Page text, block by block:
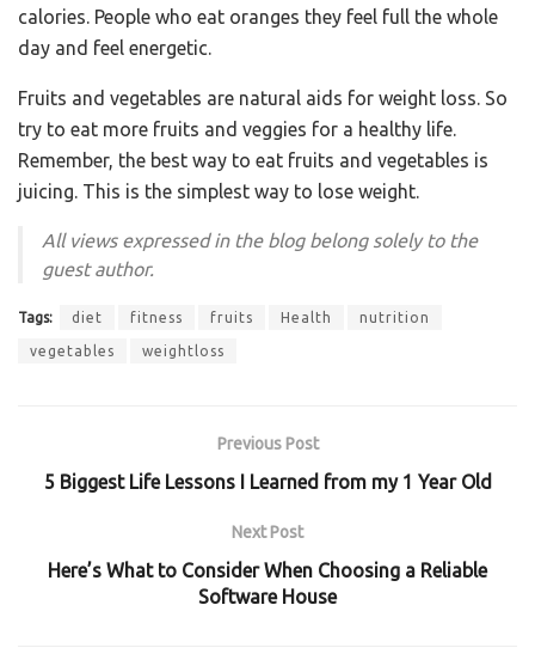
calories. People who eat oranges they feel full the whole
day and feel energetic.
Fruits and vegetables are natural aids for weight loss. So
try to eat more fruits and veggies for a healthy life.
Remember, the best way to eat fruits and vegetables is
juicing. This is the simplest way to lose weight.
All views expressed in the blog belong solely to the
guest author.
Tags: diet fitness fruits Health nutrition
vegetables weightloss
Previous Post
5 Biggest Life Lessons I Learned from my 1 Year Old
Next Post
Here’s What to Consider When Choosing a Reliable
Software House